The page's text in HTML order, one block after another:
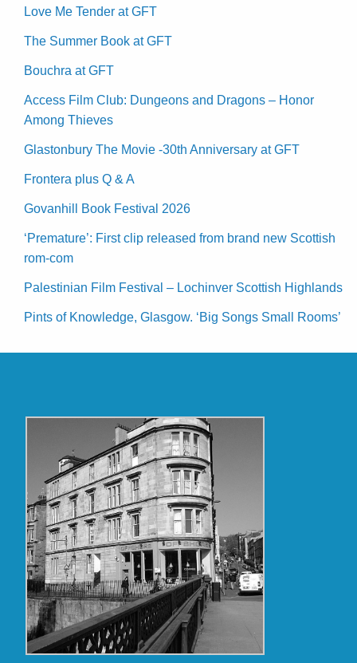
Love Me Tender at GFT
The Summer Book at GFT
Bouchra at GFT
Access Film Club: Dungeons and Dragons – Honor
Among Thieves
Glastonbury The Movie -30th Anniversary at GFT
Frontera plus Q & A
Govanhill Book Festival 2026
‘Premature’: First clip released from brand new Scottish
rom-com
Palestinian Film Festival – Lochinver Scottish Highlands
Pints of Knowledge, Glasgow. ‘Big Songs Small Rooms’